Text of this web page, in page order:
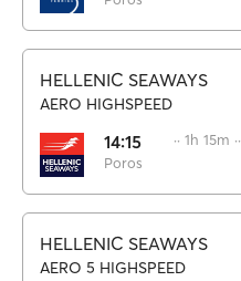
HELLENIC SEAWAYS
AERO HIGHSPEED
14:15
Poros
·· 1h 15m ··
HELLENIC SEAWAYS
AERO 5 HIGHSPEED